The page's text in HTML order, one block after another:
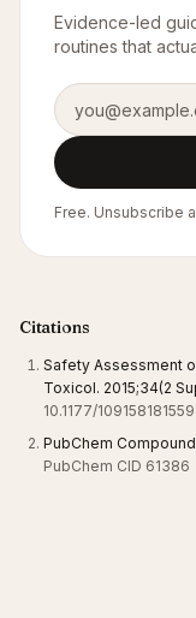
Evidence-led
routines that
Email address
Free. Unsubscribe
Citations
Safety Assessment
Toxicol. 2015;34(2
10.1177/
PubChem
PubChem CID 61386